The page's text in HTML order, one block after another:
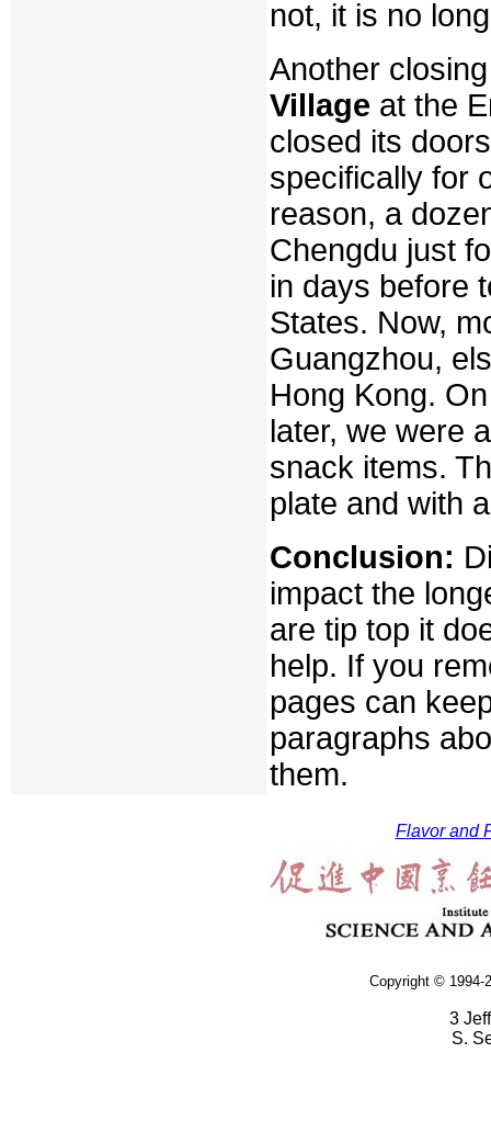
not, it is no
Another
Village at the
closed its
specifically for
reason, a
Chengdu just
in days before
States. Now,
Guangzhou,
Hong Kong.
later, we were
snack items.
plate and with
Conclusion:
impact the
are tip top it
help. If you
pages can
paragraphs
them.
Flavor and
Copyright © 1994-
3
S.